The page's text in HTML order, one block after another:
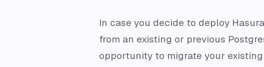
In case you decide to deploy
from an existing or previous
opportunity to migrate your